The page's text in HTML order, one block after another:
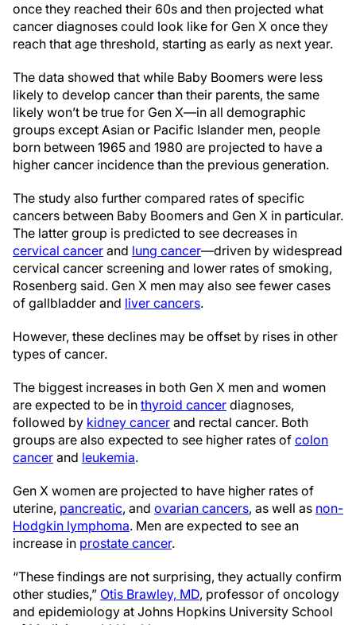
once they reached their 60s and then projected what
cancer diagnoses could look like for Gen X once they
reach that age threshold, starting as early as next year.
The data showed that while Baby Boomers were less
likely to develop cancer than their parents, the same
likely won’t be true for Gen X—in all demographic
groups except Asian or Pacific Islander men, people
born between 1965 and 1980 are projected to have a
higher cancer incidence than the previous generation.
The study also further compared rates of specific
cancers between Baby Boomers and Gen X in particular.
The latter group is predicted to see decreases in
cervical cancer and lung cancer—driven by widespread
cervical cancer screening and lower rates of smoking,
Rosenberg said. Gen X men may also see fewer cases
of gallbladder and liver cancers.
However, these declines may be offset by rises in other
types of cancer.
The biggest increases in both Gen X men and women
are expected to be in thyroid cancer diagnoses,
followed by kidney cancer and rectal cancer. Both
groups are also expected to see higher rates of colon
cancer and leukemia.
Gen X women are projected to have higher rates of
uterine, pancreatic, and ovarian cancers, as well as non-
Hodgkin lymphoma. Men are expected to see an
increase in prostate cancer.
“These findings are not surprising, they actually confirm
other studies,” Otis Brawley, MD, professor of oncology
and epidemiology at Johns Hopkins University School